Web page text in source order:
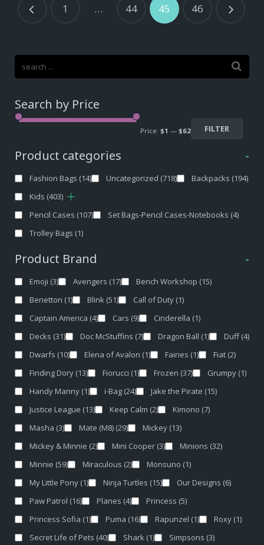
1 … 44 45 46
Search by Price
FILTER
Price: $1 — $62
Product categories -
Fashion Bags (14) Uncategorized (718) Backpacks (194)
Kids (403)
Pencil Cases (107) Set Bags-Pencil Cases-Notebooks (4)
Trolley Bags (1)
Product Brand -
Emoji (3) Avengers (17) Bench Workshop (15)
Benetton (1) Blink (51) Call of Duty (1)
Captain America (4) Cars (9) Cinderella (1)
Decks (31) Doc McStuffins (7) Dragon Ball (1) Duff (4)
Dwarfs (10) Elena of Avalon (1) Fairies (1) Fiat (2)
Finding Dory (13) Fiorucci (1) Frozen (37) Grumpy (1)
Handy Manny (1) i-Bag (24) Jake the Pirate (15)
Justice League (13) Keep Calm (2) Kimono (7)
Masha (3) Mate (M8) (29) Mickey (13)
Mickey & Minnie (2) Mini Cooper (3) Minions (32)
Minnie (59) Miraculous (2) Monsuno (1)
My Little Pony (1) Ninja Turtles (15) Our Designs (6)
Paw Patrol (16) Planes (4) Princess (5)
Princess Sofia (1) Puma (16) Rapunzel (1) Roxy (1)
Secret Life of Pets (40) Shark (1) Simpsons (3)